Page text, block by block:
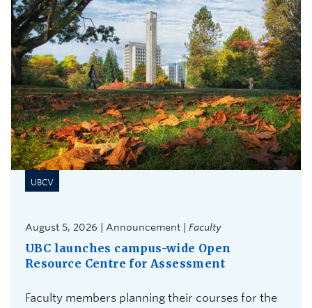
UBCV
August 5, 2026 | Announcement | Faculty
UBC launches campus-wide Open
Resource Centre for Assessment
Faculty members planning their courses for the